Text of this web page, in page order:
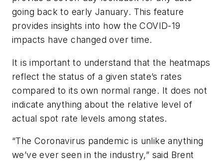
going back to early January. This feature
provides insights into how the COVID-19
impacts have changed over time.
It is important to understand that the heatmaps
reflect the status of a given state’s rates
compared to its own normal range. It does not
indicate anything about the relative level of
actual spot rate levels among states.
“The Coronavirus pandemic is unlike anything
we’ve ever seen in the industry,” said Brent